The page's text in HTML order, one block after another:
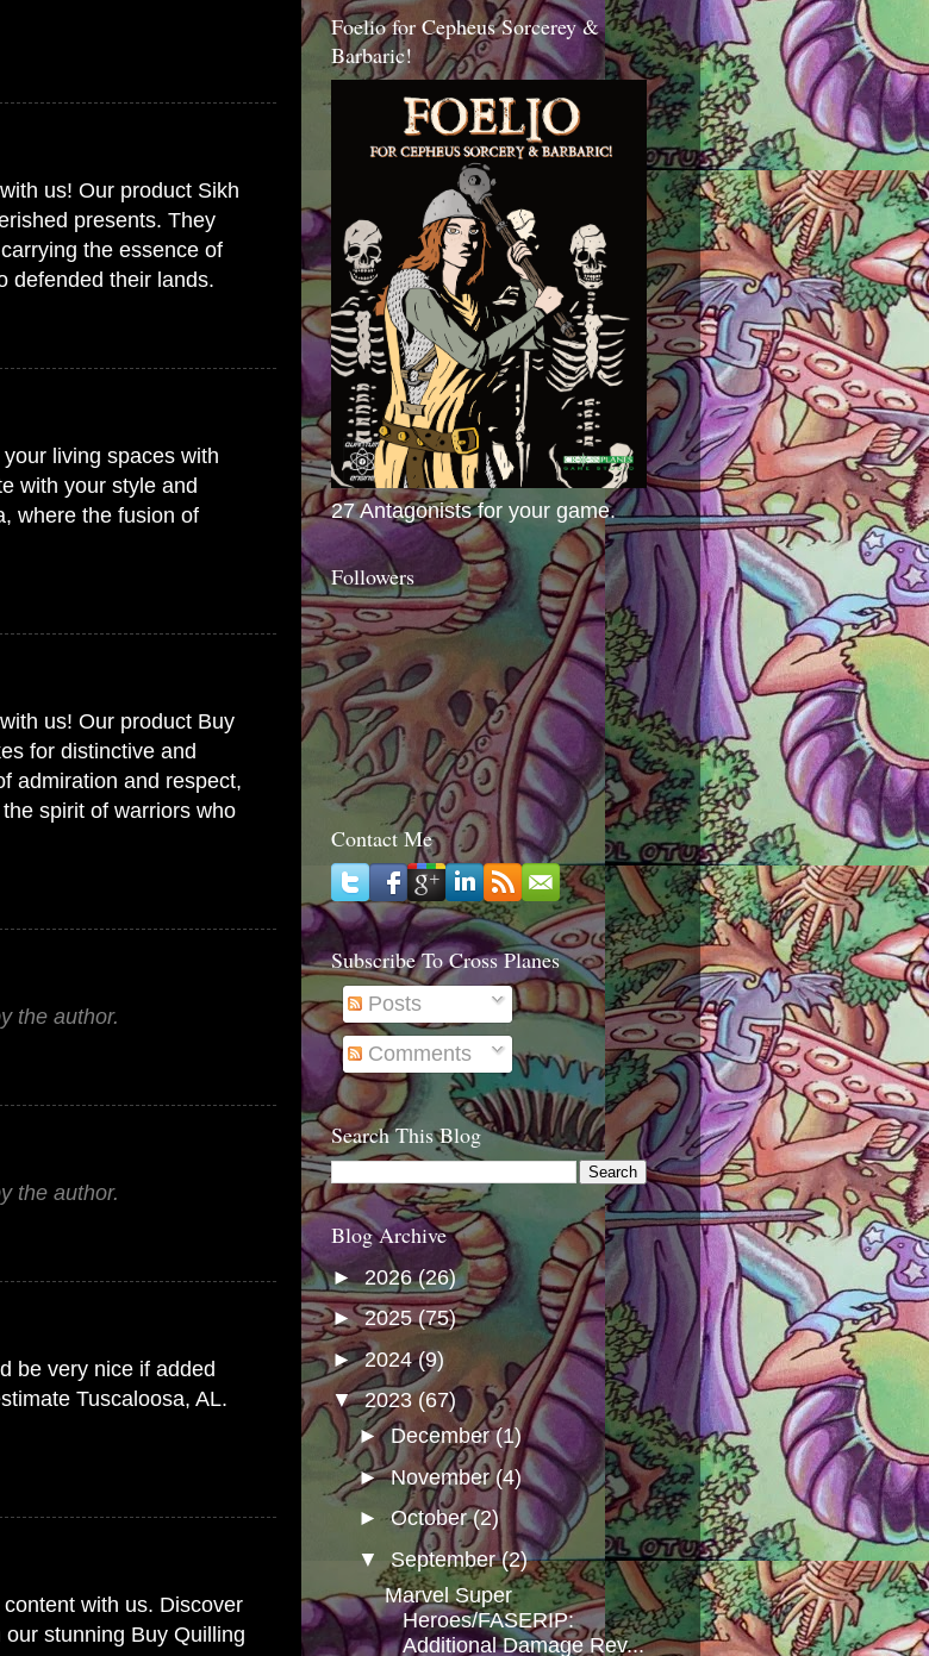
us! Our product Sikh
presents. They
the essence of
defended their lands.
living spaces with
with your style and
where the fusion of
us! Our product Buy
for distinctive and
admiration and respect,
spirit of warriors who
the author.
the author.
be very nice if added
Tuscaloosa, AL.
with us. Discover
stunning Buy Quilling
Foelio for Cepheus Sorcerey &
Barbaric!
27 Antagonists for your game.
Followers
Contact Me
Subscribe To Cross Planes
Posts
Comments
Search This Blog
Blog Archive
► 2026(26)
►2025(75)
►2024(9)
▼2023 (67)
►December(1)
►November(4)
►October(2)
▼September(2)
Marvel Super
Heroes/FASERIP:
Additional Damage Rev...